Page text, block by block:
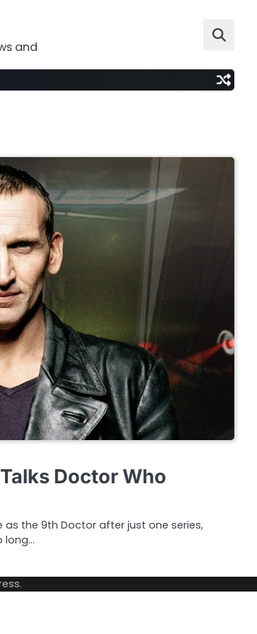
and
Doctor Who
the 9th Doctor after just one series,
long…
.